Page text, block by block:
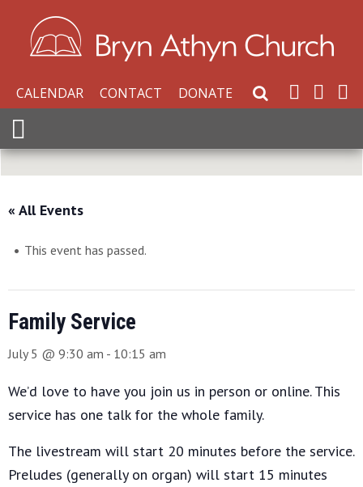
CALENDAR CONTACT DONATE Search Website
Expand Menu
« All Events
This event has passed.
Family Service
July 5 @ 9:30 am - 10:15 am
We’d love to have you join us in person or online. This
service has one talk for the whole family.
The livestream will start 20 minutes before the service.
Preludes (generally on organ) will start 15 minutes